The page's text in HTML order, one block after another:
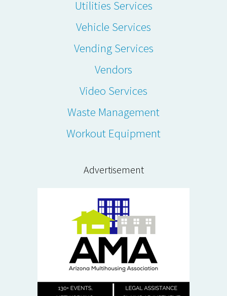
Utilities Services
Vehicle Services
Vending Services
Vendors
Video Services
Waste Management
Workout Equipment
Advertisement